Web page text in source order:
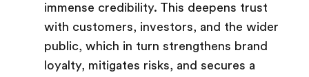
immense credibility. This deepens trust
with customers, investors, and the wider
public, which in turn strengthens brand
loyalty, mitigates risks, and secures a